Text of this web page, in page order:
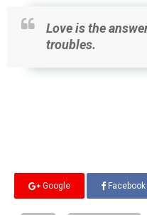
Love is the
troubles.
Google Facebook